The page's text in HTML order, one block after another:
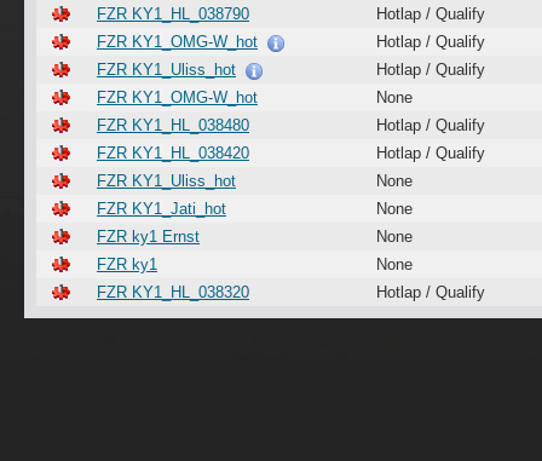
FZR KY1_HL_038790
Hotlap / Qualify
FZR KY1_OMG-W_hot
Hotlap / Qualify
FZR KY1_Uliss_hot
Hotlap / Qualify
FZR KY1_OMG-W_hot
None
FZR KY1_HL_038480
Hotlap / Qualify
FZR KY1_HL_038420
Hotlap / Qualify
FZR KY1_Uliss_hot
None
FZR KY1_Jati_hot
None
FZR ky1 Ernst
None
FZR ky1
None
FZR KY1_HL_038320
Hotlap / Qualify